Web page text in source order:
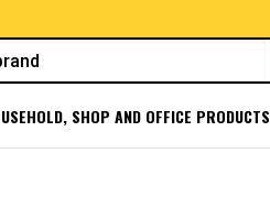
SHOP AND OFFICE PRODUCTS